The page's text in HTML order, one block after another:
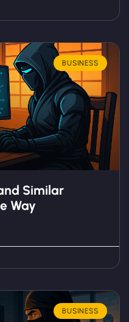
BUSINESS
Similar
Way
BUSINESS